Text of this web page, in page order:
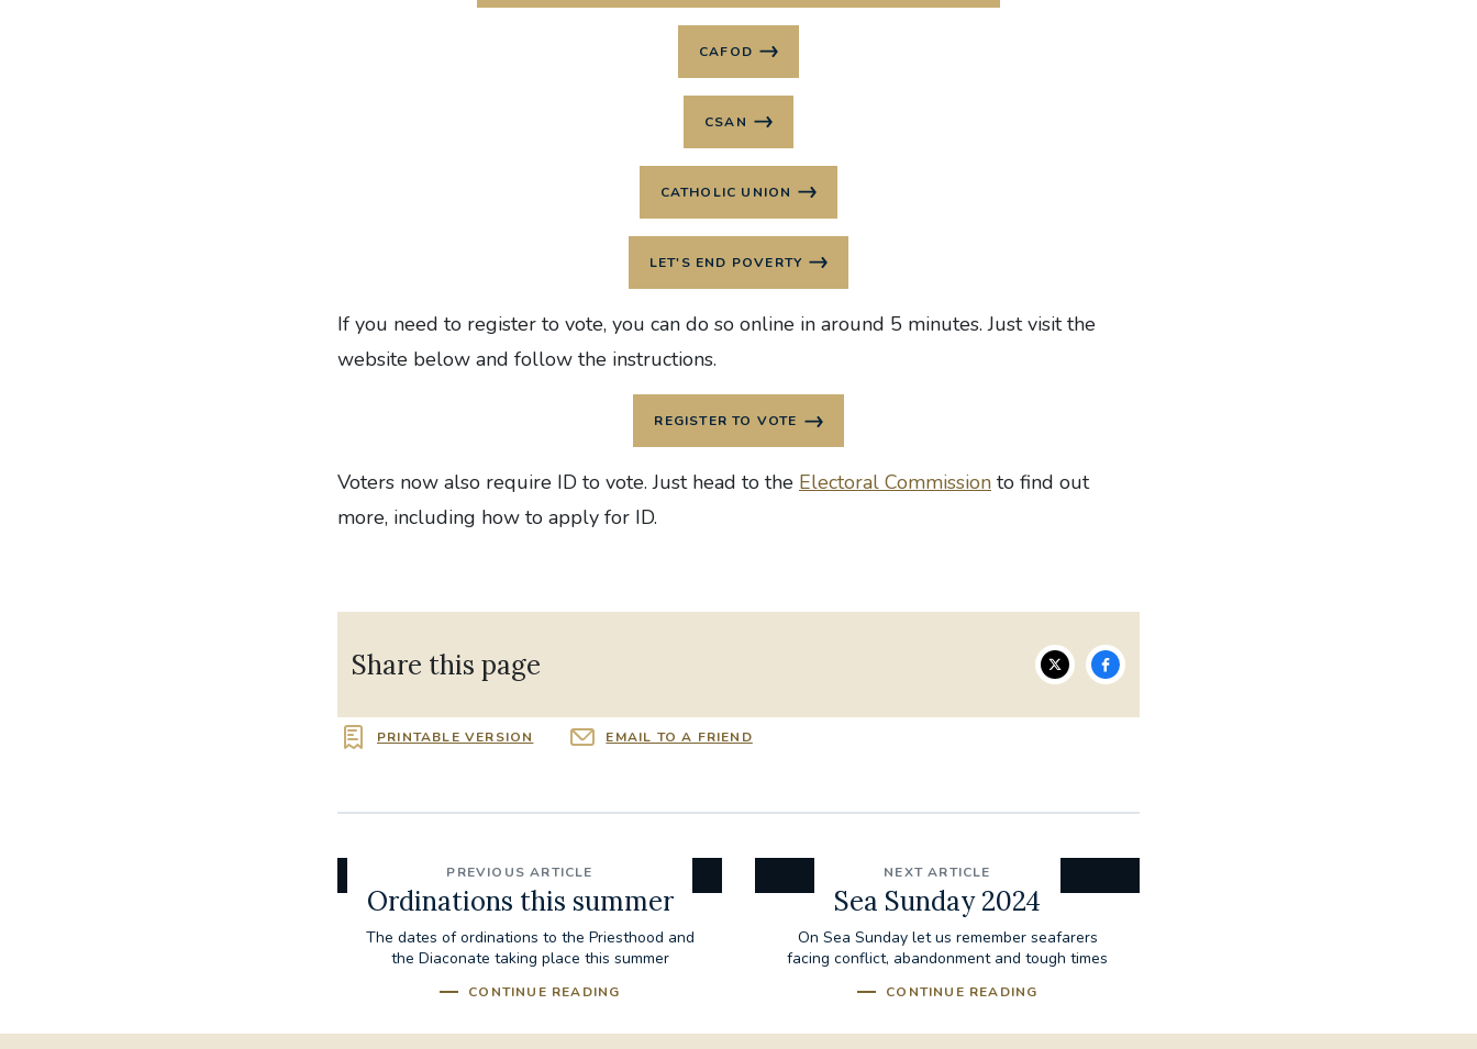
CAFOD
CSAN
CATHOLIC UNION
LET'S END POVERTY
If you need to register to vote, you can do so online in around 5 minutes. Just visit the
website below and follow the instructions.
REGISTER TO VOTE
Voters now also require ID to vote. Just head to the Electoral Commission to find out
more, including how to apply for ID.
Share this page
PRINTABLE VERSION EMAIL TO A FRIEND
PREVIOUS ARTICLE
Ordinations this summer
The dates of ordinations to the Priesthood and
the Diaconate taking place this summer
CONTINUE READING
NEXT ARTICLE
Sea Sunday 2024
On Sea Sunday let us remember seafarers
facing conflict, abandonment and tough times
CONTINUE READING